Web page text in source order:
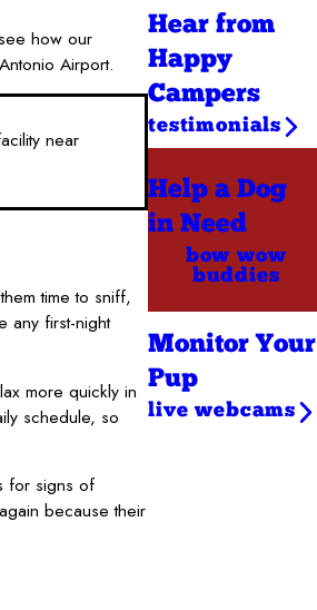
how our
Airport.
near
time to sniff,
any first-night
more quickly in
schedule, so
for signs of
because their
Hear from
Happy
Campers
testimonials
Help a Dog
in Need
bow wow
buddies
Monitor Your
Pup
live webcams